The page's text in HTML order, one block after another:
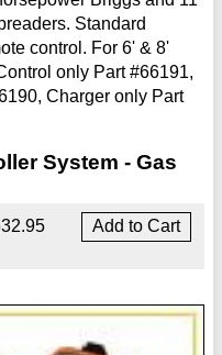
Standard
control. For 6' & 8'
only Part #66191,
Charger only Part
System - Gas